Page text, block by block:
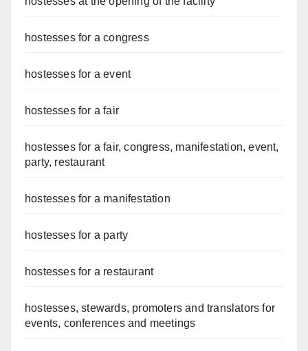
hostesses for a congress
hostesses for a event
hostesses for a fair
hostesses for a fair, congress, manifestation, event,
party, restaurant
hostesses for a manifestation
hostesses for a party
hostesses for a restaurant
hostesses, stewards, promoters and translators for
events, conferences and meetings